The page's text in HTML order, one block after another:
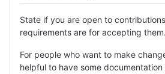
State if you are open to
requirements are for accepting them.
For people who want to make
helpful to have some